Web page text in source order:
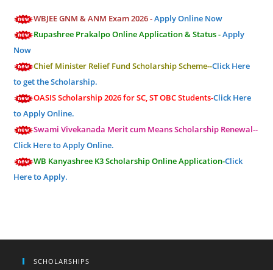
WBJEE GNM & ANM Exam 2026 -Apply Online Now
Rupashree Prakalpo Online Application & Status -Apply
Now
Chief Minister Relief Fund Scholarship Scheme--Click Here
to get the Scholarship.
OASIS Scholarship 2026 for SC, ST OBC Students-Click Here
to Apply Online.
Swami Vivekanada Merit cum Means Scholarship Renewal--
Click Here to Apply Online.
WB Kanyashree K3 Scholarship Online Application-Click
Here to Apply.
SCHOLARSHIPS